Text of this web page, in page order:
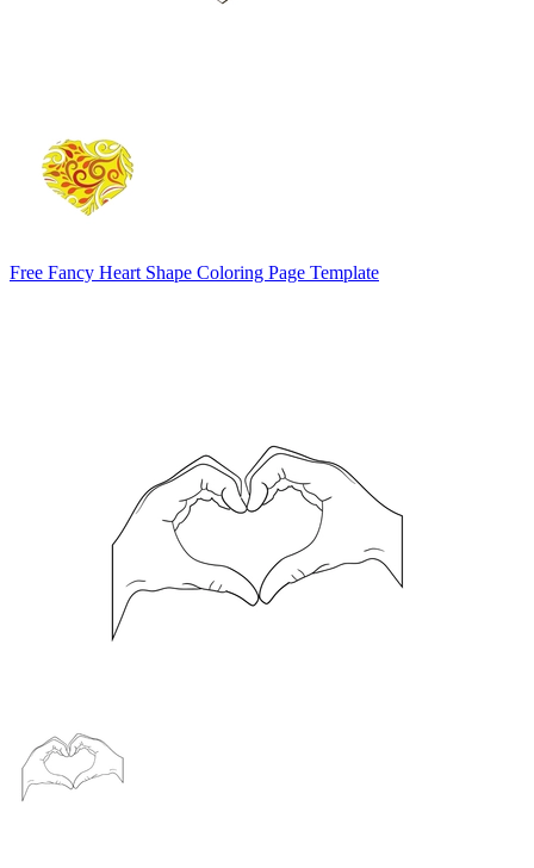
Free Fancy Heart Shape Coloring Page Template